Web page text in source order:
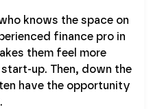
knows the space on
finance pro in
them feel more
up. Then, down the
have the opportunity